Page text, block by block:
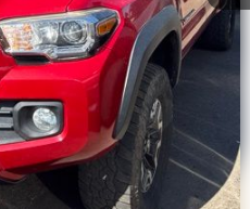
OPTIONS
PRICE